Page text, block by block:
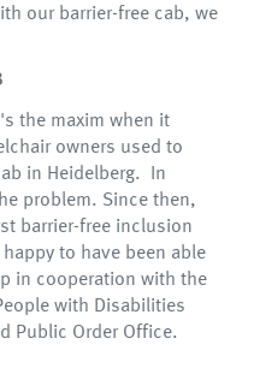
our barrier-free cab, we
the maxim when it
owners used to
in Heidelberg. In
problem. Since then,
barrier-free inclusion
to have been able
in cooperation with the
with Disabilities
Public Order Office.